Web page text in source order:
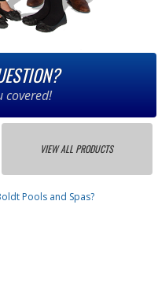
covered!
VIEW ALL PRODUCTS
Pools and Spas?